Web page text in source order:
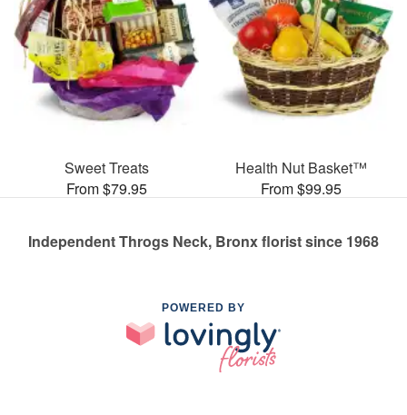
Sweet Treats
From $79.95
Health Nut Basket™
From $99.95
Independent Throgs Neck, Bronx florist since 1968
POWERED BY